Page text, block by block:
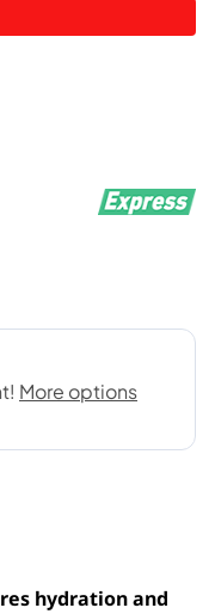
hydration and